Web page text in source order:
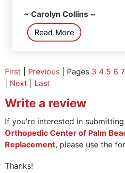
~ Carolyn Collins ~
Read More
First Previous | Pages 3 4 5 6 7
Next Last
Write a review
If you're interested in
Orthopedic Center of Palm
Replacement, please use the
Thanks!